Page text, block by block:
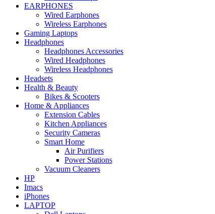
EARPHONES
Wired Earphones
Wireless Earphones
Gaming Laptops
Headphones
Headphones Accessories
Wired Headphones
Wireless Headphones
Headsets
Health & Beauty
Bikes & Scooters
Home & Appliances
Extension Cables
Kitchen Appliances
Security Cameras
Smart Home
Air Purifiers
Power Stations
Vacuum Cleaners
HP
Imacs
iPhones
LAPTOP